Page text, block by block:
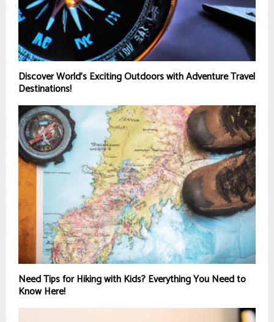
Discover World’s Exciting Outdoors with Adventure Travel
Destinations!
Need Tips for Hiking with Kids? Everything You Need to
Know Here!